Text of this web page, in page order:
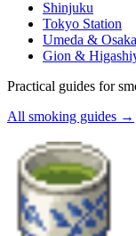
Shinjuku
Tokyo Station
Umeda &
Gion &
Practical guides for
All smoking guides →